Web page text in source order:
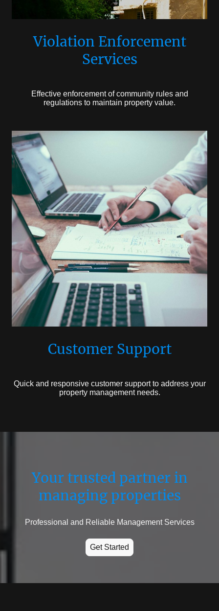
Violation Enforcement
Services
Effective enforcement of community rules and
regulations to maintain property value.
Customer Support
Quick and responsive customer support to address your
property management needs.
Your trusted partner in
managing properties
Professional and Reliable Management Services
Get Started